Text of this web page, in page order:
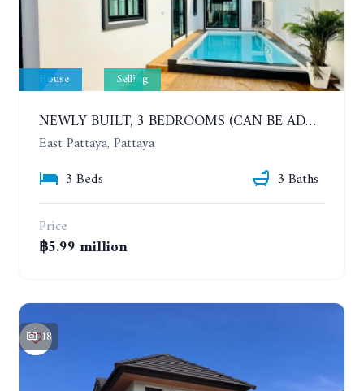
House Selling
NEWLY BUILT, 3 BEDROOMS (CAN BE ADDED TO 4 BEDROOMS) POOL VILLA, SOI SIAM COUNTRY CLUB. RATTANAKORN VILLAGE 15
East Pattaya, Pattaya
3 Beds
3 Baths
Price
฿5.99 million
18